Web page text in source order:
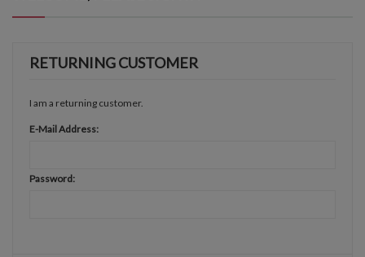
RETURNING CUSTOMER
I am a returning customer.
E-Mail Address:
Password: